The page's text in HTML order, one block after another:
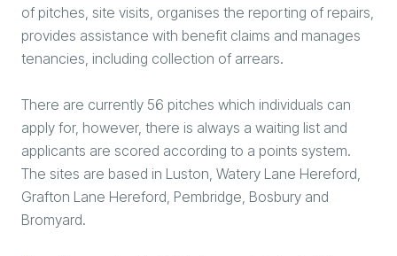
of pitches, site visits, organises the reporting of repairs,
provides assistance with benefit claims and manages
tenancies, including collection of arrears.
There are currently 56 pitches which individuals can
apply for, however, there is always a waiting list and
applicants are scored according to a points system.
The sites are based in Luston, Watery Lane Hereford,
Grafton Lane Hereford, Pembridge, Bosbury and
Bromyard.